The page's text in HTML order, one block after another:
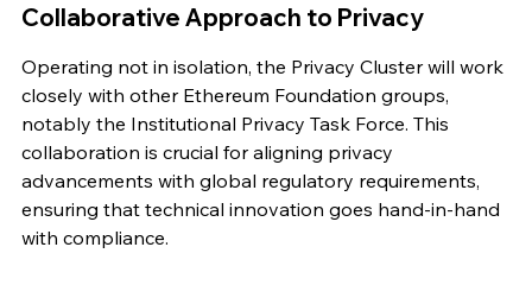
Collaborative Approach to Privacy
Operating not in isolation, the Privacy Cluster will work
closely with other Ethereum Foundation groups,
notably the Institutional Privacy Task Force. This
collaboration is crucial for aligning privacy
advancements with global regulatory requirements,
ensuring that technical innovation goes hand-in-hand
with compliance.